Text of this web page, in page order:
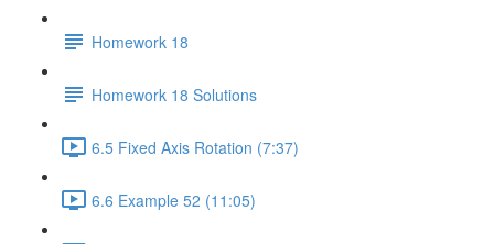
Homework 18
Homework 18 Solutions
6.5 Fixed Axis Rotation (7:37)
6.6 Example 52 (11:05)